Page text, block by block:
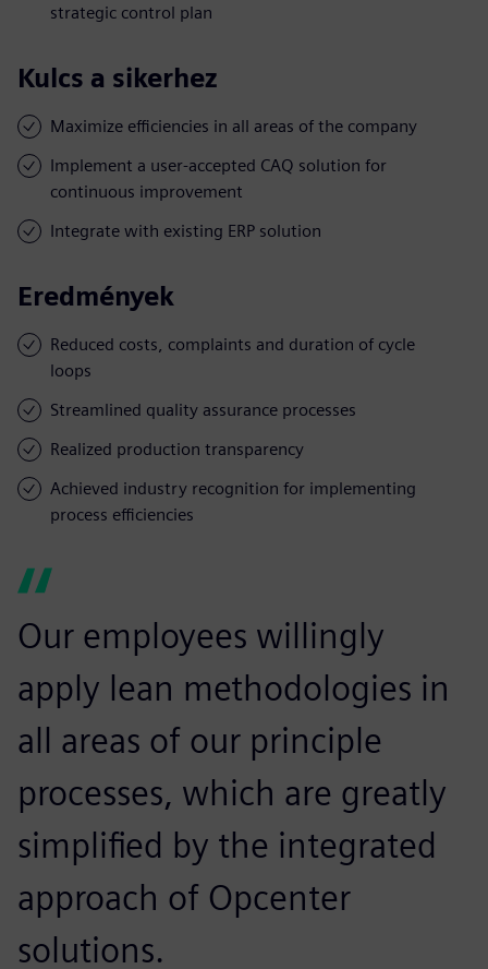
strategic control plan
Kulcs a sikerhez
Maximize efficiencies in all areas of the company
Implement a user-accepted CAQ solution for
continuous improvement
Integrate with existing ERP solution
Eredmények
Reduced costs, complaints and duration of cycle
loops
Streamlined quality assurance processes
Realized production transparency
Achieved industry recognition for implementing
process efficiencies
Our employees willingly
apply lean methodologies in
all areas of our principle
processes, which are greatly
simplified by the integrated
approach of Opcenter
solutions.